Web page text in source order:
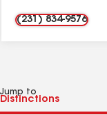
(231) 834-9576
Jump to